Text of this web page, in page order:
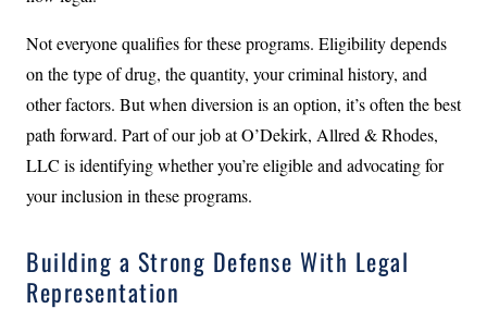
Not everyone qualifies for these programs. Eligibility depends
on the type of drug, the quantity, your criminal history, and
other factors. But when diversion is an option, it’s often the best
path forward. Part of our job at O’Dekirk, Allred & Rhodes,
LLC is identifying whether you’re eligible and advocating for
your inclusion in these programs.
Building a Strong Defense With Legal
Representation